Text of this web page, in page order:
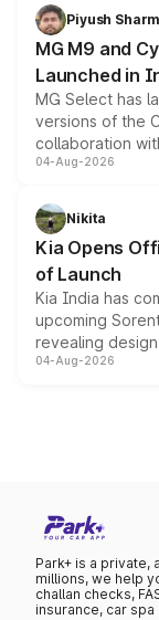
both rows.
Piyush
MG M9 and
Launched in
MG Select has
versions of the
collaboration
models receive
just 50 units
the standard
04-Aug-2026
Nikita
Kia Opens
of Launch
Kia India has
upcoming
revealing
powertrain,
04-Aug-2026
Park+ is a
millions, we help
challan checks,
insurance, car